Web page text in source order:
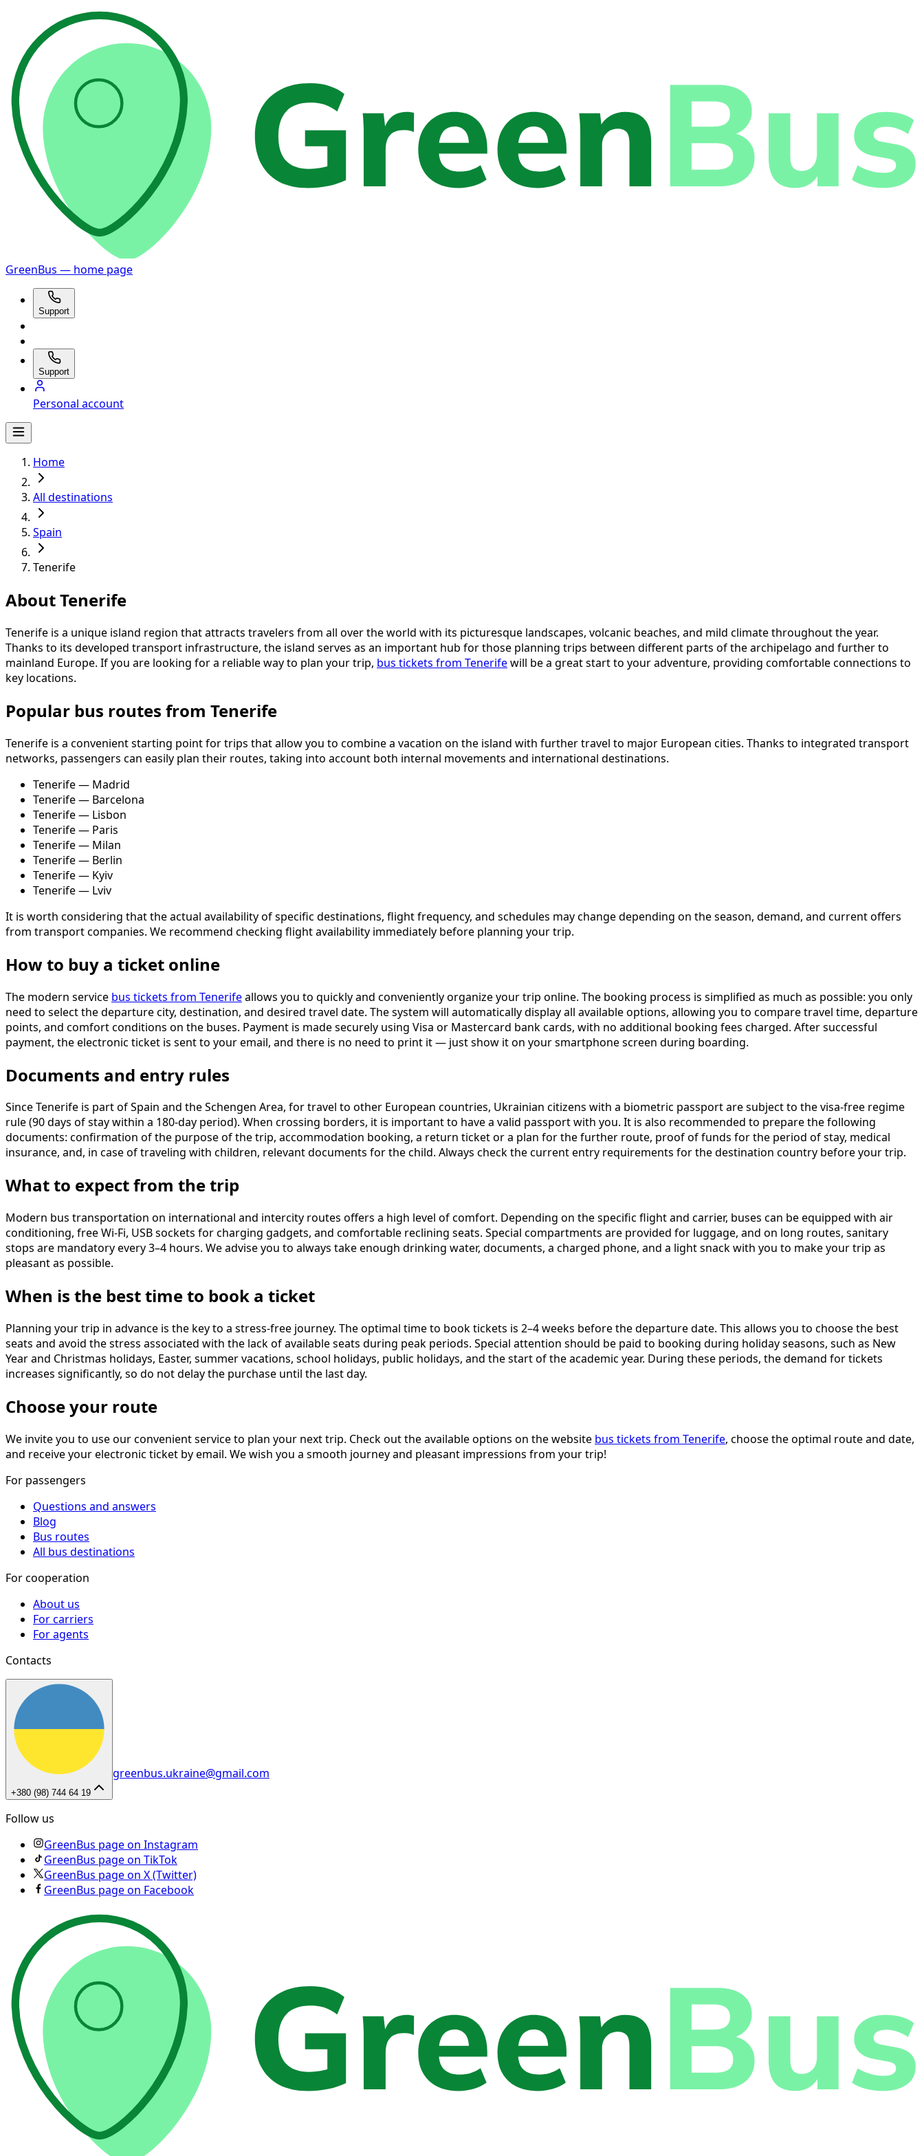
GreenBus — home page
Support
Support
Personal account
Home
All destinations
Spain
Tenerife
About Tenerife
Tenerife is a unique island region that attracts travelers from all over the world with its picturesque landscapes, volcanic beaches, and mild climate throughout the year.
Thanks to its developed transport infrastructure, the island serves as an important hub for those planning trips between different parts of the archipelago and further to
mainland Europe. If you are looking for a reliable way to plan your trip, bus tickets from Tenerifewill be a great start to your adventure, providing comfortable connections to
key locations.
Popular bus routes from Tenerife
Tenerife is a convenient starting point for trips that allow you to combine a vacation on the island with further travel to major European cities. Thanks to integrated transport
networks, passengers can easily plan their routes, taking into account both internal movements and international destinations.
Tenerife — Madrid
Tenerife — Barcelona
Tenerife — Lisbon
Tenerife — Paris
Tenerife — Milan
Tenerife — Berlin
Tenerife — Kyiv
Tenerife — Lviv
It is worth considering that the actual availability of specific destinations, flight frequency, and schedules may change depending on the season, demand, and current offers
from transport companies. We recommend checking flight availability immediately before planning your trip.
How to buy a ticket online
The modern service bus tickets from Tenerifeallows you to quickly and conveniently organize your trip online. The booking process is simplified as much as possible: you only
need to select the departure city, destination, and desired travel date. The system will automatically display all available options, allowing you to compare travel time, departure
points, and comfort conditions on the buses. Payment is made securely using Visa or Mastercard bank cards, with no additional booking fees charged. After successful
payment, the electronic ticket is sent to your email, and there is no need to print it — just show it on your smartphone screen during boarding.
Documents and entry rules
Since Tenerife is part of Spain and the Schengen Area, for travel to other European countries, Ukrainian citizens with a biometric passport are subject to the visa-free regime
rule (90 days of stay within a 180-day period). When crossing borders, it is important to have a valid passport with you. It is also recommended to prepare the following
documents: confirmation of the purpose of the trip, accommodation booking, a return ticket or a plan for the further route, proof of funds for the period of stay, medical
insurance, and, in case of traveling with children, relevant documents for the child. Always check the current entry requirements for the destination country before your trip.
What to expect from the trip
Modern bus transportation on international and intercity routes offers a high level of comfort. Depending on the specific flight and carrier, buses can be equipped with air
conditioning, free Wi-Fi, USB sockets for charging gadgets, and comfortable reclining seats. Special compartments are provided for luggage, and on long routes, sanitary
stops are mandatory every 3–4 hours. We advise you to always take enough drinking water, documents, a charged phone, and a light snack with you to make your trip as
pleasant as possible.
When is the best time to book a ticket
Planning your trip in advance is the key to a stress-free journey. The optimal time to book tickets is 2–4 weeks before the departure date. This allows you to choose the best
seats and avoid the stress associated with the lack of available seats during peak periods. Special attention should be paid to booking during holiday seasons, such as New
Year and Christmas holidays, Easter, summer vacations, school holidays, public holidays, and the start of the academic year. During these periods, the demand for tickets
increases significantly, so do not delay the purchase until the last day.
Choose your route
We invite you to use our convenient service to plan your next trip. Check out the available options on the website bus tickets from Tenerife, choose the optimal route and date,
and receive your electronic ticket by email. We wish you a smooth journey and pleasant impressions from your trip!
For passengers
Questions and answers
Blog
Bus routes
All bus destinations
For cooperation
About us
For carriers
For agents
Contacts
+380 (98) 744 64 19
greenbus.ukraine@gmail.com
Follow us
GreenBus page on Instagram
GreenBus page on TikTok
GreenBus page on X (Twitter)
GreenBus page on Facebook